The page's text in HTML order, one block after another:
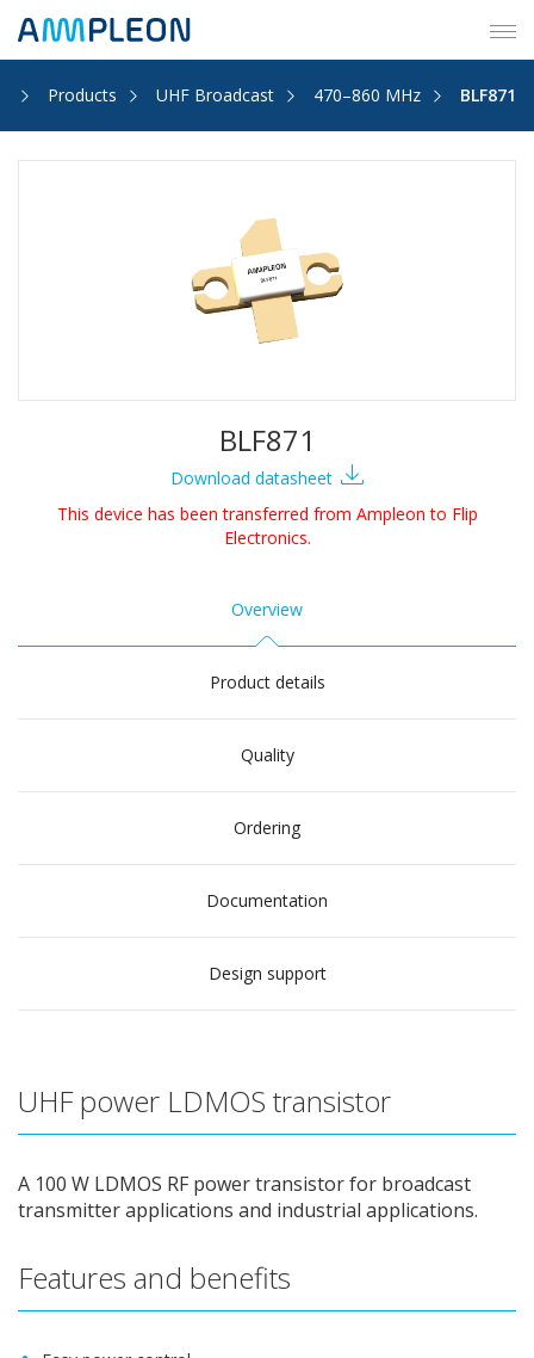
Products UHF Broadcast 470–860 MHz BLF871
BLF871
Download datasheet
This device has been transferred from Ampleon to Flip
Electronics.
Overview
Product details
Quality
Ordering
Documentation
Design support
UHF power LDMOS transistor
A 100 W LDMOS RF power transistor for broadcast
transmitter applications and industrial applications.
Features and benefits